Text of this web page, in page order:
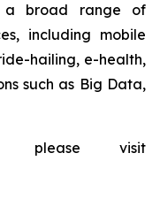
a broad range of
including mobile
hailing, e-health,
such as Big Data,
please visit